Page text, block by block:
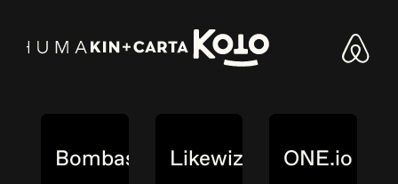
Bombas Likewize ONE.io